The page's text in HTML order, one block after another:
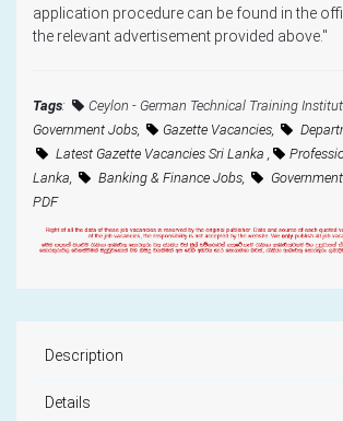
application procedure can be found in the
the relevant advertisement provided above."
Tags: Ceylon - German Technical Training
Government Jobs,
Gazette Vacancies,
Latest Gazette Vacancies Sri Lanka ,
Lanka,
Banking & Finance Jobs,
PDF
Description
Details